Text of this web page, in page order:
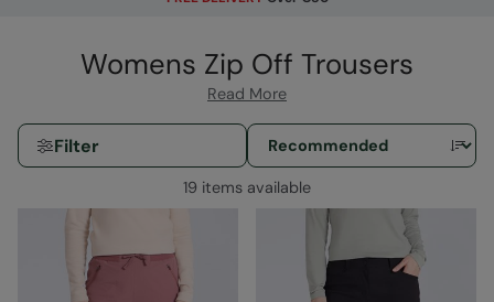
Womens Zip Off Trousers
Read More
Filter
19 items available